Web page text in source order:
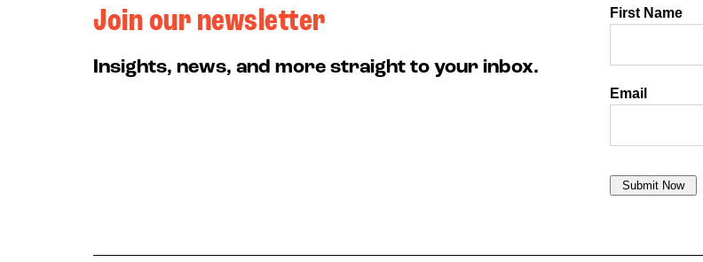
Join our newsletter
Insights, news, and more straight to your inbox.